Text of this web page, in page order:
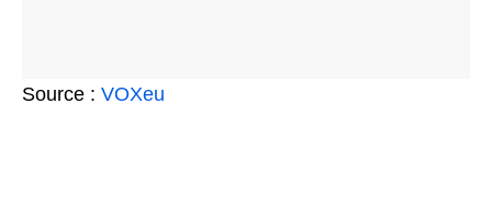
Source : VOXeu